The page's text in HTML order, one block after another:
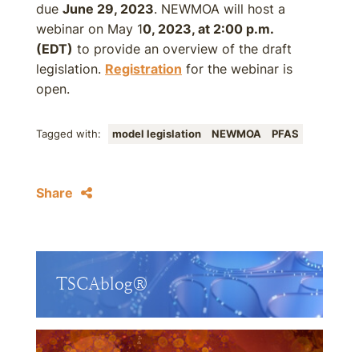
due June 29, 2023. NEWMOA will host a
webinar on May 10, 2023, at 2:00 p.m.
(EDT) to provide an overview of the draft
legislation. Registration for the webinar is
open.
Tagged with: model legislation NEWMOA PFAS
Share
TSCAblog®